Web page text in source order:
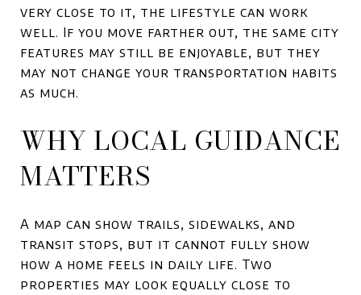
very close to it, the lifestyle can work
well. If you move farther out, the same city
features may still be enjoyable, but they
may not change your transportation habits
as much.
WHY LOCAL GUIDANCE
MATTERS
A map can show trails, sidewalks, and
transit stops, but it cannot fully show
how a home feels in daily life. Two
properties may look equally close to